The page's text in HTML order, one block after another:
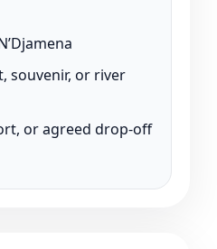
souvenir, or river
or agreed drop-off